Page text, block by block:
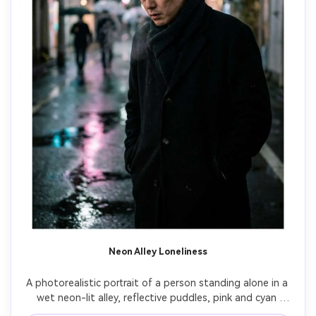
Neon Alley Loneliness
A photorealistic portrait of a person standing alone in a
wet neon-lit alley, reflective puddles, pink and cyan
signage glow, shoulders slumped, distant unfocused